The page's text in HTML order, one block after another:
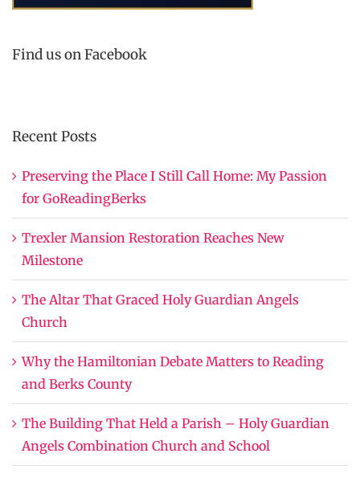
Find us on Facebook
Recent Posts
Preserving the Place I Still Call Home: My Passion
for GoReadingBerks
Trexler Mansion Restoration Reaches New
Milestone
The Altar That Graced Holy Guardian Angels
Church
Why the Hamiltonian Debate Matters to Reading
and Berks County
The Building That Held a Parish – Holy Guardian
Angels Combination Church and School